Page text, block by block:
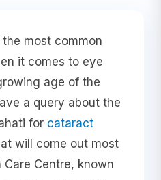
most common
it comes to eye
age of the
a query about the
for cataract
will come out most
Centre, known